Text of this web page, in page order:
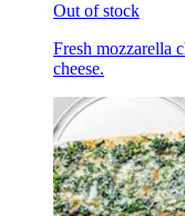
Out of stock
Fresh mozzarella
cheese.